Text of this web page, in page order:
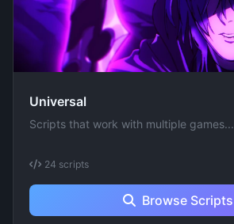
Universal
Scripts that work with multiple games...
24 scripts
Browse Scripts